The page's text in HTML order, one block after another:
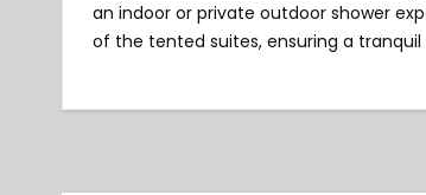
an indoor or private outdoor shower
of the tented suites, ensuring a